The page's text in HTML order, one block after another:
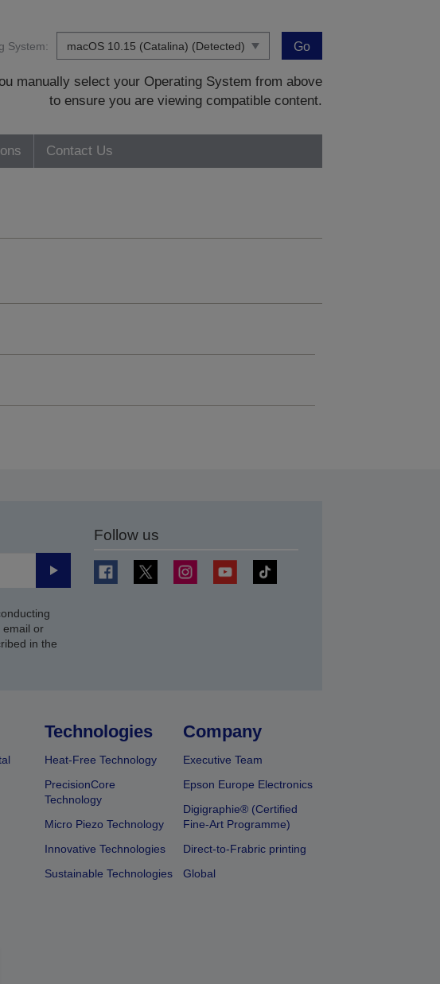
System: Go
manually select your Operating System from above
to ensure you are viewing compatible content.
Contact Us
Submit
email or
in the
Follow us
Technologies
Heat-Free Technology
PrecisionCore
Technology
Micro Piezo Technology
Innovative Technologies
Sustainable Technologies
Company
Executive Team
Epson Europe Electronics
Digigraphie® (Certified
Fine-Art Programme)
Direct-to-Frabric printing
Global